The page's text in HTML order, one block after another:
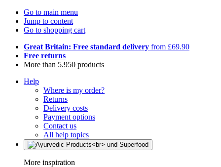
Go to main menu
Jump to content
Go to shopping cart
Great Britain: Free standard delivery from £69.90
Free returns
More than 5.950 products
Help
Where is my order?
Returns
Delivery costs
Payment options
Contact us
All help topics
More inspiration